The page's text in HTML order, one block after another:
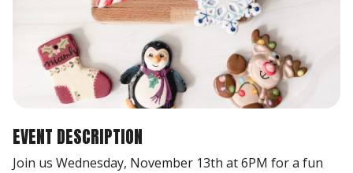
EVENT DESCRIPTION
Join us Wednesday, November 13th at 6PM for a fun